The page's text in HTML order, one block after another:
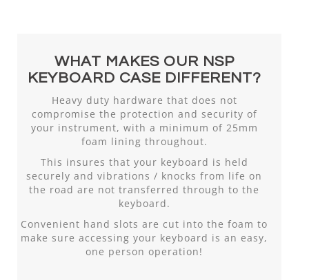
WHAT MAKES OUR NSP
KEYBOARD CASE DIFFERENT?
Heavy duty hardware that does not
compromise the protection and security of
your instrument, with a minimum of 25mm
foam lining throughout.
This insures that your keyboard is held
securely and vibrations / knocks from life on
the road are not transferred through to the
keyboard.
Convenient hand slots are cut into the foam to
make sure accessing your keyboard is an easy,
one person operation!